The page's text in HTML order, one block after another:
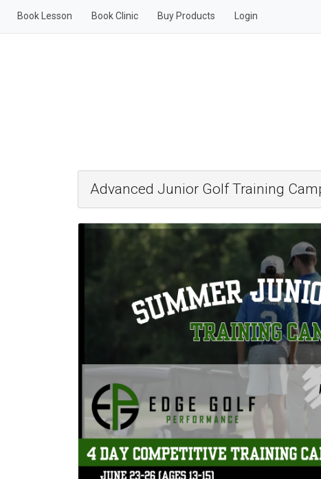
Book Lesson Book Clinic Buy Products Login
Advanced Junior Golf Training